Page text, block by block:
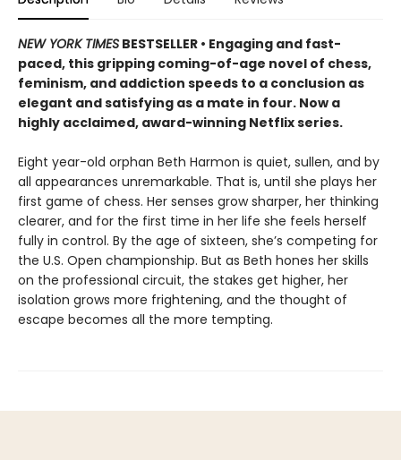
NEW YORK TIMES BESTSELLER • Engaging and fast-
paced, this gripping coming-of-age novel of chess,
feminism, and addiction speeds to a conclusion as
elegant and satisfying as a mate in four. Now a
highly acclaimed, award-winning Netflix series.
Eight year-old orphan Beth Harmon is quiet, sullen, and by
all appearances unremarkable. That is, until she plays her
first game of chess. Her senses grow sharper, her thinking
clearer, and for the first time in her life she feels herself
fully in control. By the age of sixteen, she’s competing for
the U.S. Open championship. But as Beth hones her skills
on the professional circuit, the stakes get higher, her
isolation grows more frightening, and the thought of
escape becomes all the more tempting.